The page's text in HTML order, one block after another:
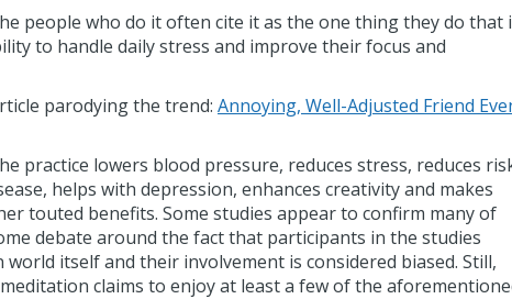
people who do it often cite it as the one thing they do that
to handle daily stress and improve their focus and
parodying the trend: Annoying, Well-Adjusted Friend
practice lowers blood pressure, reduces stress, reduces
helps with depression, enhances creativity and makes
touted benefits. Some studies appear to confirm many of
debate around the fact that participants in the studies
itself and their involvement is considered biased. Still,
claims to enjoy at least a few of the